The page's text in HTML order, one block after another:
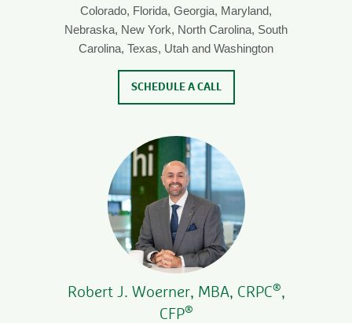
Colorado, Florida, Georgia, Maryland,
Nebraska, New York, North Carolina, South
Carolina, Texas, Utah and Washington
SCHEDULE A CALL
Robert J. Woerner, MBA, CRPC®,
CFP®